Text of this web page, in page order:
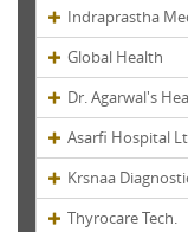
Indraprastha
Global Health
Dr. Agarwal's
Asarfi Hospital
Krsnaa
Thyrocare Tech.